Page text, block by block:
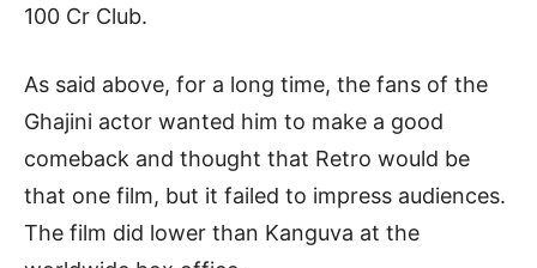
100 Cr Club.
As said above, for a long time, the fans of the
Ghajini actor wanted him to make a good
comeback and thought that Retro would be
that one film, but it failed to impress audiences.
The film did lower than Kanguva at the